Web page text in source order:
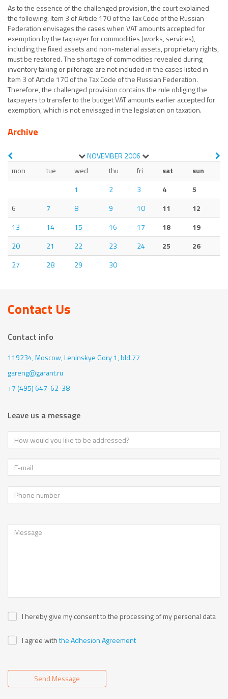
As to the essence of the challenged provision, the court explained
the following. Item 3 of Article 170 of the Tax Code of the Russian
Federation envisages the cases when VAT amounts accepted for
exemption by the taxpayer for commodities (works, services),
including the fixed assets and non-material assets, proprietary rights,
must be restored. The shortage of commodities revealed during
inventory taking or pilferage are not included in the cases listed in
Item 3 of Article 170 of the Tax Code of the Russian Federation.
Therefore, the challenged provision contains the rule obliging the
taxpayers to transfer to the budget VAT amounts earlier accepted for
exemption, which is not envisaged in the legislation on taxation.
Archive
NOVEMBER 2006
mon
tue wed thu fri sat
sun
1
2 3 4
5
6
7 8 9 10 11
12
13
14 15 16 17 18
19
20
21 22 23 24 25
26
27
28 29 30
Contact Us
Contact info
119234, Moscow,Leninskye Gory 1, bld.77
gareng@garant.ru
+7 (495) 647-62-38
Leave us a message
I hereby give my consent to the processing of my personal data
I agree withthe Adhesion Agreement
Send Message